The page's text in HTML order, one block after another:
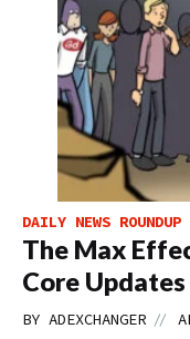
DAILY NEWS ROUNDUP
The Max
Core Updates
BY ADEXCHANGER //